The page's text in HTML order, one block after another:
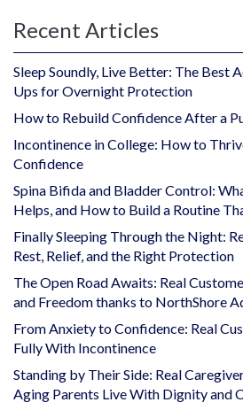
Recent Articles
Sleep Soundly, Live Better: The Best
Ups for Overnight Protection
How to Rebuild Confidence After a
Incontinence in College: How to
Confidence
Spina Bifida and Bladder Control:
Helps, and How to Build a Routine
Finally Sleeping Through the Night:
Rest, Relief, and the Right Protection
The Open Road Awaits: Real
and Freedom thanks to NorthShore
From Anxiety to Confidence: Real
Fully With Incontinence
Standing by Their Side: Real
Aging Parents Live With Dignity and